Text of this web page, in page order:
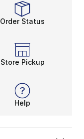
Order Status
Store Pickup
Help